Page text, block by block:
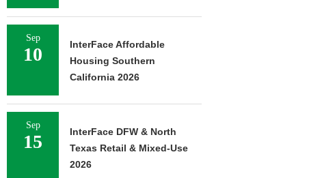
Sep
10
InterFace Affordable
Housing Southern
California 2026
Sep
15
InterFace DFW & North
Texas Retail & Mixed-Use
2026